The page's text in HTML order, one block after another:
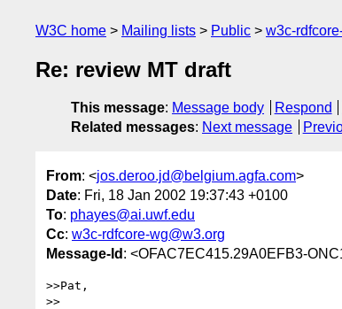
W3C home Mailing lists Public w3c-
Re: review MT draft
This message: Message body Respond
Related messages: Next message
From: <jos.deroo.jd@belgium.agfa.com>
Date: Fri, 18 Jan 2002 19:37:43 +0100
To: phayes@ai.uwf.edu
Cc: w3c-rdfcore-wg@w3.org
Message-Id : <OFAC7EC415.29A0EFB3-
>>Pat,
>>